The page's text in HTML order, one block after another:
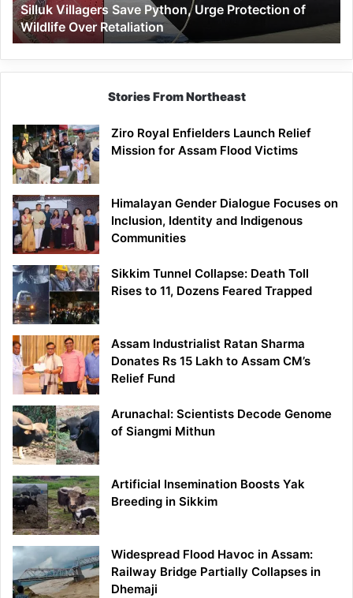
Over
Retaliation
Silluk Villagers Save Python, Urge Protection of
Wildlife Over Retaliation
Stories From Northeast
Ziro Royal Enfielders Launch Relief
Mission for Assam Flood Victims
Himalayan Gender Dialogue Focuses on
Inclusion, Identity and Indigenous
Communities
Sikkim Tunnel Collapse: Death Toll
Rises to 11, Dozens Feared Trapped
Assam Industrialist Ratan Sharma
Donates Rs 15 Lakh to Assam CM’s
Relief Fund
Arunachal: Scientists Decode Genome
of Siangmi Mithun
Artificial Insemination Boosts Yak
Breeding in Sikkim
Widespread Flood Havoc in Assam:
Railway Bridge Partially Collapses in
Dhemaji